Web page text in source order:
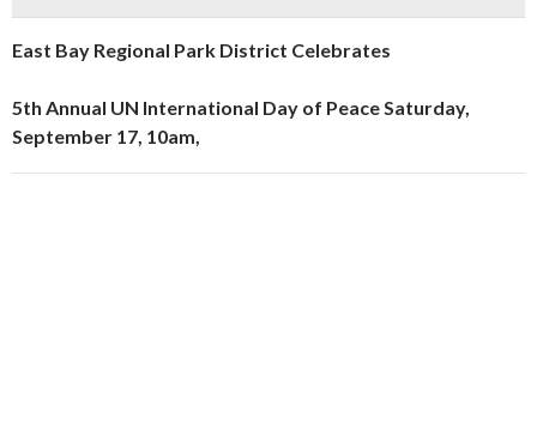
East Bay Regional Park District Celebrates
5th Annual UN International Day of Peace Saturday,
September 17, 10am,